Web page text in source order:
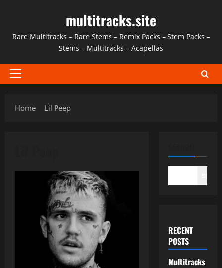
content
multitracks.site
Rare Multitracks – Rare Stems – Remix Packs – Stem Packs –
Stems – Multitracks – Acapellas
Primary
Home
Lil Peep
RECENT
POSTS
Multitracks